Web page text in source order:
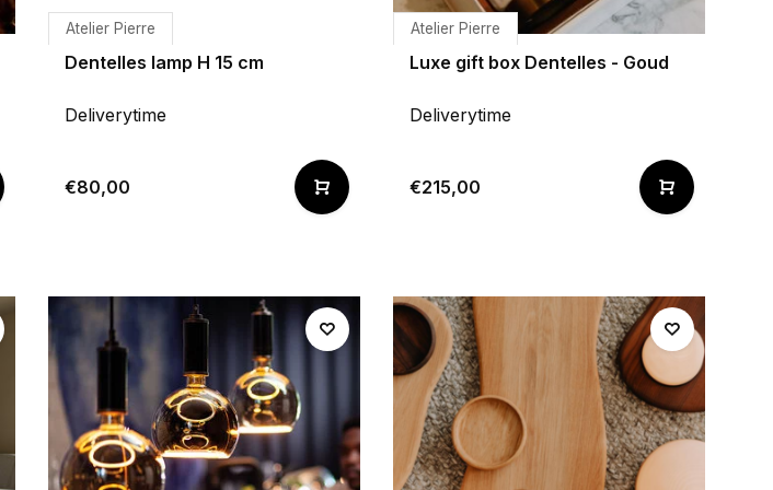
Atelier Pierre
Dentelles lamp H 15 cm
Deliverytime
€80,00
Atelier Pierre
Luxe gift box Dentelles - Goud
Deliverytime
€215,00